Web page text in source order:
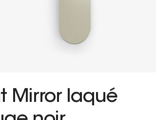
Mirror laqué